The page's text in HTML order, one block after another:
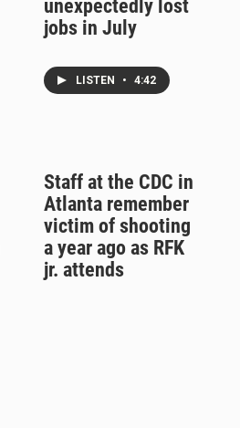
unexpectedly lost
jobs in July
LISTEN • 4:42
Staff at the CDC in
Atlanta remember
victim of shooting
a year ago as RFK
jr. attends